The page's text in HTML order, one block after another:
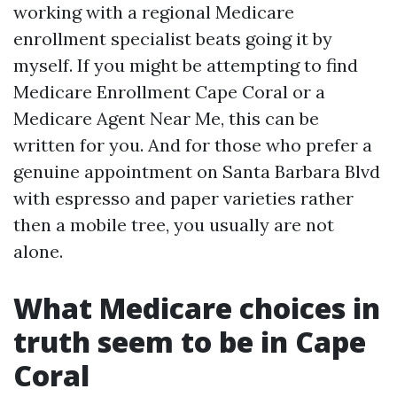
working with a regional Medicare
enrollment specialist beats going it by
myself. If you might be attempting to find
Medicare Enrollment Cape Coral or a
Medicare Agent Near Me, this can be
written for you. And for those who prefer a
genuine appointment on Santa Barbara Blvd
with espresso and paper varieties rather
then a mobile tree, you usually are not
alone.
What Medicare choices in
truth seem to be in Cape
Coral